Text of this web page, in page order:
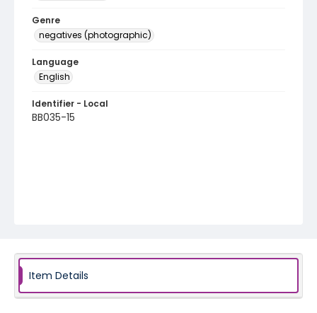
Genre
negatives (photographic)
Language
English
Identifier - Local
BB035-15
Item Details